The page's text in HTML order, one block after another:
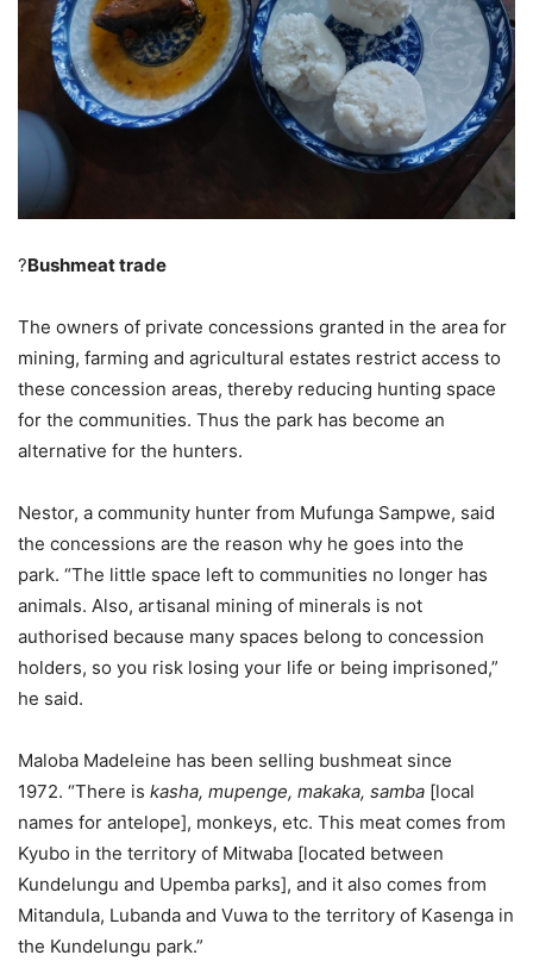
?Bushmeat trade
The owners of private concessions granted in the area for
mining, farming and agricultural estates restrict access to
these concession areas, thereby reducing hunting space
for the communities. Thus the park has become an
alternative for the hunters.
Nestor, a community hunter from Mufunga Sampwe, said
the concessions are the reason why he goes into the
park. “The little space left to communities no longer has
animals. Also, artisanal mining of minerals is not
authorised because many spaces belong to concession
holders, so you risk losing your life or being imprisoned,”
he said.
Maloba Madeleine has been selling bushmeat since
1972. “There is kasha, mupenge, makaka, samba [local
names for antelope], monkeys, etc. This meat comes from
Kyubo in the territory of Mitwaba [located between
Kundelungu and Upemba parks], and it also comes from
Mitandula, Lubanda and Vuwa to the territory of Kasenga in
the Kundelungu park.”